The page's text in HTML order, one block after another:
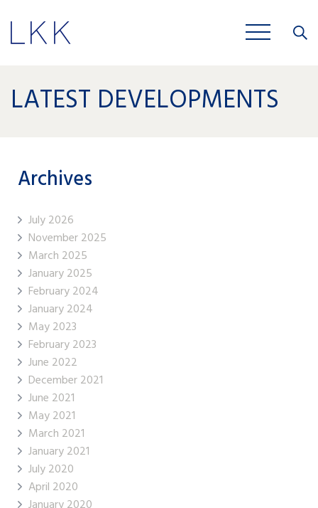
LATEST DEVELOPMENTS
Archives
July 2026
November 2025
March 2025
January 2025
February 2024
January 2024
May 2023
February 2023
June 2022
December 2021
June 2021
May 2021
March 2021
January 2021
July 2020
April 2020